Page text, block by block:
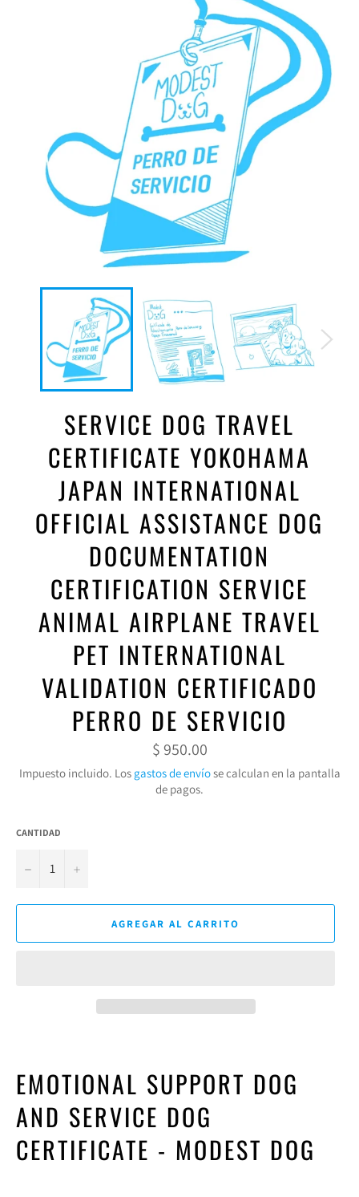
SERVICE DOG TRAVEL
CERTIFICATE YOKOHAMA
JAPAN INTERNATIONAL
OFFICIAL ASSISTANCE DOG
DOCUMENTATION
CERTIFICATION SERVICE
ANIMAL AIRPLANE TRAVEL
PET INTERNATIONAL
VALIDATION CERTIFICADO
PERRO DE SERVICIO
Precio
habitual
$ 950.00
Impuesto incluido. Los gastos de envíose calculan en la pantalla
de pagos.
CANTIDAD
− +
AGREGAR AL CARRITO
EMOTIONAL SUPPORT DOG
AND SERVICE DOG
CERTIFICATE - MODEST DOG